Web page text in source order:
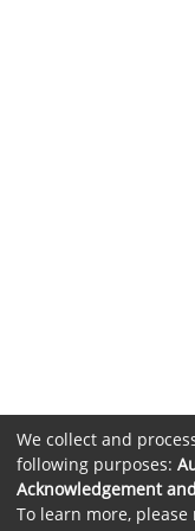
We collect and
following purposes:
Acknowledgement
To learn more, please